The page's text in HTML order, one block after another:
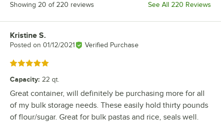
Showing 20 of 220 reviews See All 220 Reviews
Review by
Kristine S.
Posted on 01/12/2021 Verified Purchase
Rated 5 out of 5 stars
Capacity: 22 qt.
Great container, will definitely be purchasing more for all
of my bulk storage needs. These easily hold thirty pounds
of flour/sugar. Great for bulk pastas and rice, seals well.